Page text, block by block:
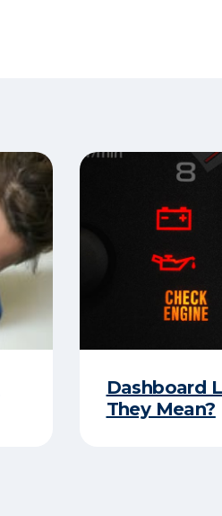
Dashboard
They Mean?